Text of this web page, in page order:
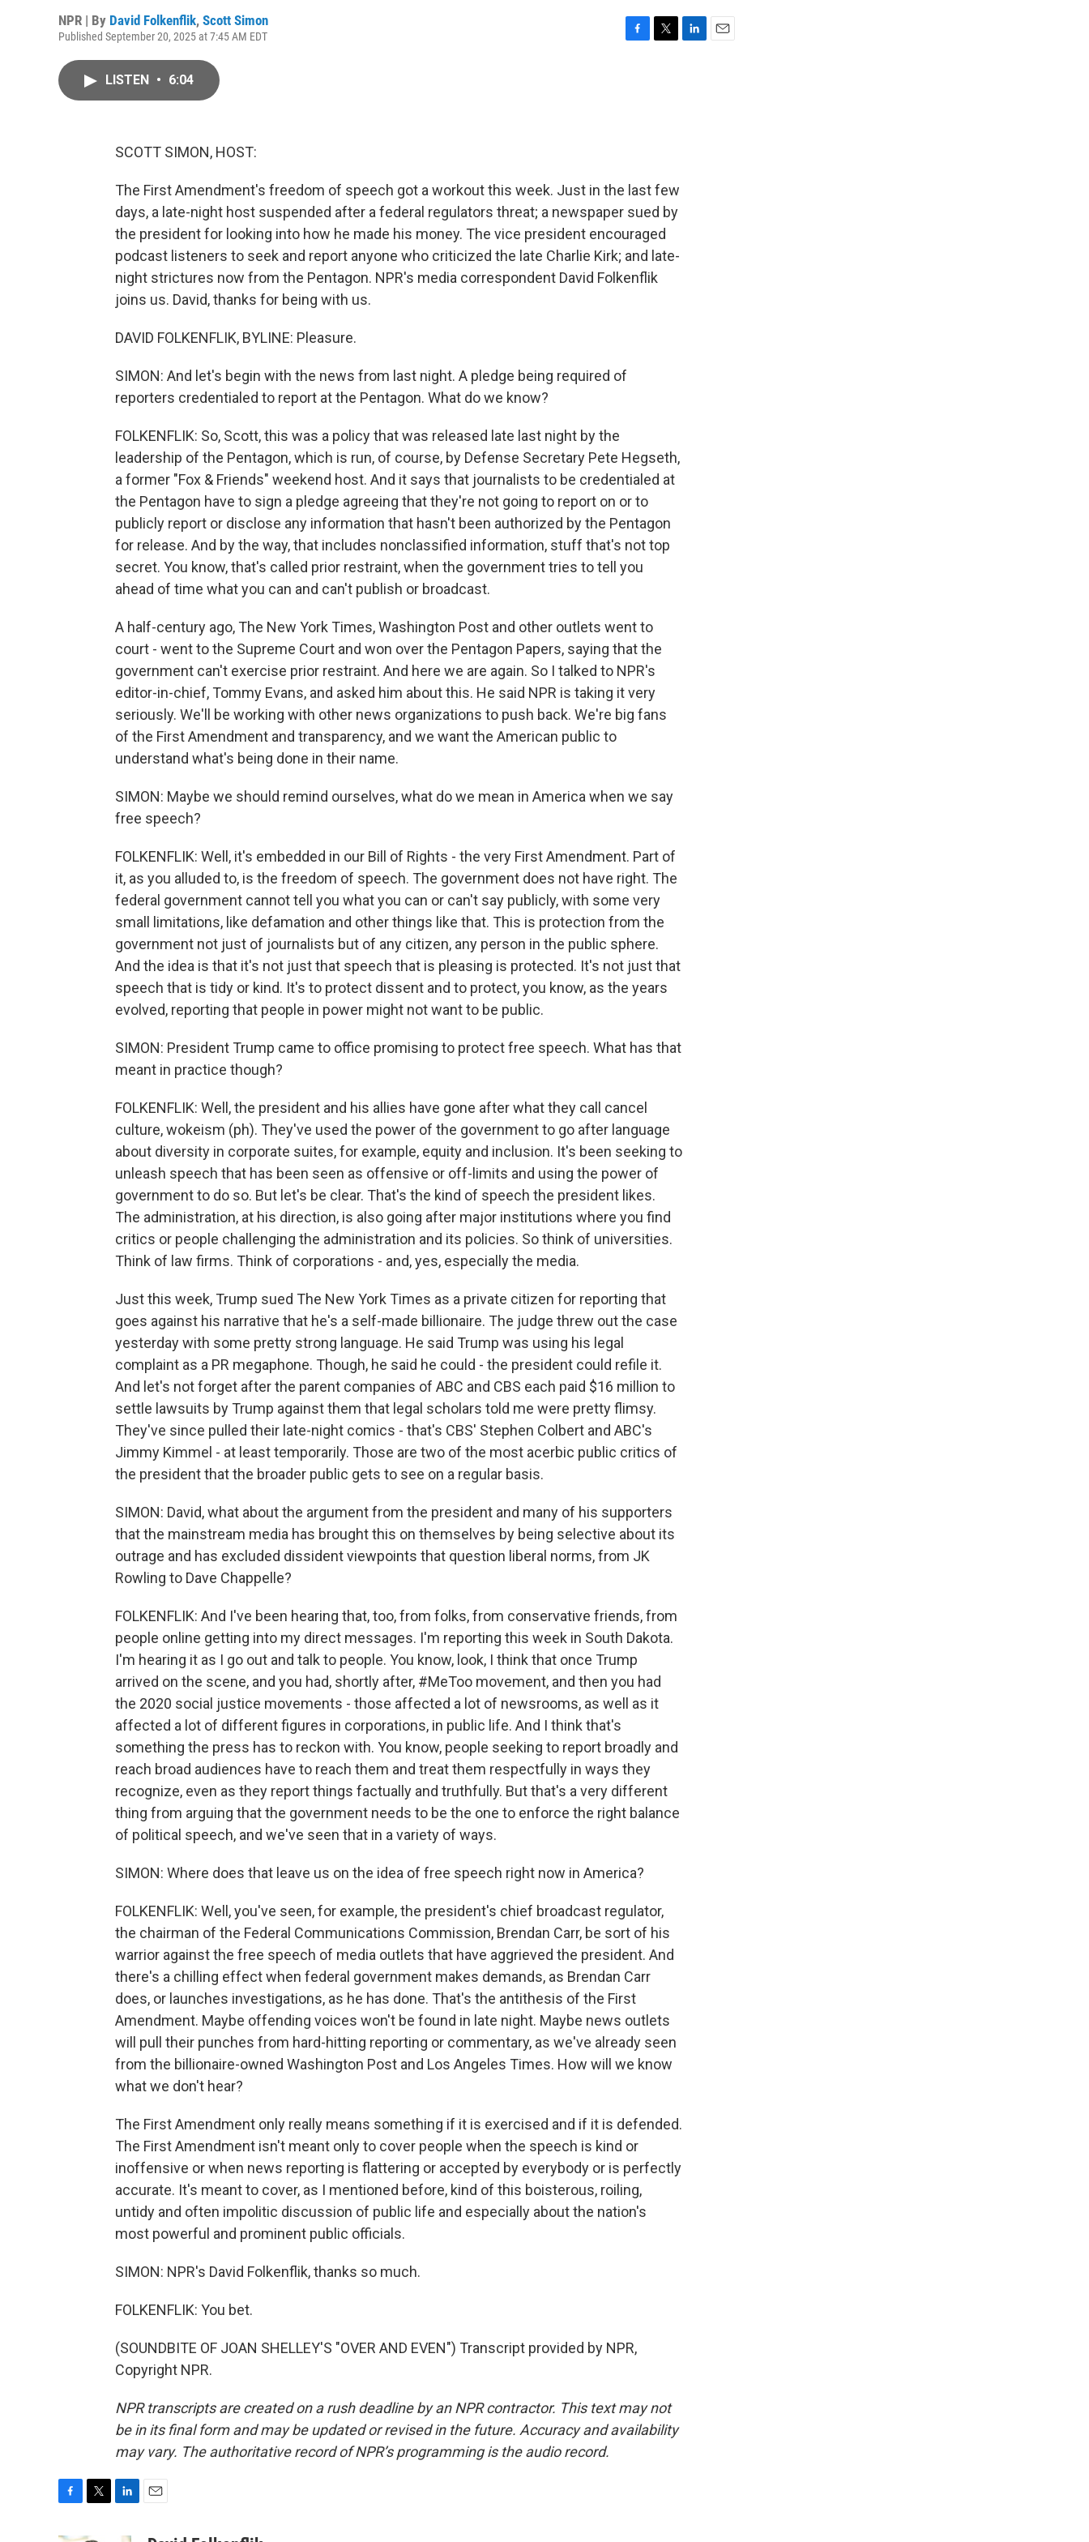
NPR | By David Folkenflik, Scott Simon
Published September 20, 2025 at 7:45 AM EDT
LISTEN • 6:04
SCOTT SIMON, HOST:
The First Amendment's freedom of speech got a workout this week. Just in the last few
days, a late-night host suspended after a federal regulators threat; a newspaper sued by
the president for looking into how he made his money. The vice president encouraged
podcast listeners to seek and report anyone who criticized the late Charlie Kirk; and late-
night strictures now from the Pentagon. NPR's media correspondent David Folkenflik
joins us. David, thanks for being with us.
DAVID FOLKENFLIK, BYLINE: Pleasure.
SIMON: And let's begin with the news from last night. A pledge being required of
reporters credentialed to report at the Pentagon. What do we know?
FOLKENFLIK: So, Scott, this was a policy that was released late last night by the
leadership of the Pentagon, which is run, of course, by Defense Secretary Pete Hegseth,
a former "Fox & Friends" weekend host. And it says that journalists to be credentialed at
the Pentagon have to sign a pledge agreeing that they're not going to report on or to
publicly report or disclose any information that hasn't been authorized by the Pentagon
for release. And by the way, that includes nonclassified information, stuff that's not top
secret. You know, that's called prior restraint, when the government tries to tell you
ahead of time what you can and can't publish or broadcast.
A half-century ago, The New York Times, Washington Post and other outlets went to
court - went to the Supreme Court and won over the Pentagon Papers, saying that the
government can't exercise prior restraint. And here we are again. So I talked to NPR's
editor-in-chief, Tommy Evans, and asked him about this. He said NPR is taking it very
seriously. We'll be working with other news organizations to push back. We're big fans
of the First Amendment and transparency, and we want the American public to
understand what's being done in their name.
SIMON: Maybe we should remind ourselves, what do we mean in America when we say
free speech?
FOLKENFLIK: Well, it's embedded in our Bill of Rights - the very First Amendment. Part of
it, as you alluded to, is the freedom of speech. The government does not have right. The
federal government cannot tell you what you can or can't say publicly, with some very
small limitations, like defamation and other things like that. This is protection from the
government not just of journalists but of any citizen, any person in the public sphere.
And the idea is that it's not just that speech that is pleasing is protected. It's not just that
speech that is tidy or kind. It's to protect dissent and to protect, you know, as the years
evolved, reporting that people in power might not want to be public.
SIMON: President Trump came to office promising to protect free speech. What has that
meant in practice though?
FOLKENFLIK: Well, the president and his allies have gone after what they call cancel
culture, wokeism (ph). They've used the power of the government to go after language
about diversity in corporate suites, for example, equity and inclusion. It's been seeking to
unleash speech that has been seen as offensive or off-limits and using the power of
government to do so. But let's be clear. That's the kind of speech the president likes.
The administration, at his direction, is also going after major institutions where you find
critics or people challenging the administration and its policies. So think of universities.
Think of law firms. Think of corporations - and, yes, especially the media.
Just this week, Trump sued The New York Times as a private citizen for reporting that
goes against his narrative that he's a self-made billionaire. The judge threw out the case
yesterday with some pretty strong language. He said Trump was using his legal
complaint as a PR megaphone. Though, he said he could - the president could refile it.
And let's not forget after the parent companies of ABC and CBS each paid $16 million to
settle lawsuits by Trump against them that legal scholars told me were pretty flimsy.
They've since pulled their late-night comics - that's CBS' Stephen Colbert and ABC's
Jimmy Kimmel - at least temporarily. Those are two of the most acerbic public critics of
the president that the broader public gets to see on a regular basis.
SIMON: David, what about the argument from the president and many of his supporters
that the mainstream media has brought this on themselves by being selective about its
outrage and has excluded dissident viewpoints that question liberal norms, from JK
Rowling to Dave Chappelle?
FOLKENFLIK: And I've been hearing that, too, from folks, from conservative friends, from
people online getting into my direct messages. I'm reporting this week in South Dakota.
I'm hearing it as I go out and talk to people. You know, look, I think that once Trump
arrived on the scene, and you had, shortly after, #MeToo movement, and then you had
the 2020 social justice movements - those affected a lot of newsrooms, as well as it
affected a lot of different figures in corporations, in public life. And I think that's
something the press has to reckon with. You know, people seeking to report broadly and
reach broad audiences have to reach them and treat them respectfully in ways they
recognize, even as they report things factually and truthfully. But that's a very different
thing from arguing that the government needs to be the one to enforce the right balance
of political speech, and we've seen that in a variety of ways.
SIMON: Where does that leave us on the idea of free speech right now in America?
FOLKENFLIK: Well, you've seen, for example, the president's chief broadcast regulator,
the chairman of the Federal Communications Commission, Brendan Carr, be sort of his
warrior against the free speech of media outlets that have aggrieved the president. And
there's a chilling effect when federal government makes demands, as Brendan Carr
does, or launches investigations, as he has done. That's the antithesis of the First
Amendment. Maybe offending voices won't be found in late night. Maybe news outlets
will pull their punches from hard-hitting reporting or commentary, as we've already seen
from the billionaire-owned Washington Post and Los Angeles Times. How will we know
what we don't hear?
The First Amendment only really means something if it is exercised and if it is defended.
The First Amendment isn't meant only to cover people when the speech is kind or
inoffensive or when news reporting is flattering or accepted by everybody or is perfectly
accurate. It's meant to cover, as I mentioned before, kind of this boisterous, roiling,
untidy and often impolitic discussion of public life and especially about the nation's
most powerful and prominent public officials.
SIMON: NPR's David Folkenflik, thanks so much.
FOLKENFLIK: You bet.
(SOUNDBITE OF JOAN SHELLEY'S "OVER AND EVEN") Transcript provided by NPR,
Copyright NPR.
NPR transcripts are created on a rush deadline by an NPR contractor. This text may not
be in its final form and may be updated or revised in the future. Accuracy and availability
may vary. The authoritative record of NPR’s programming is the audio record.